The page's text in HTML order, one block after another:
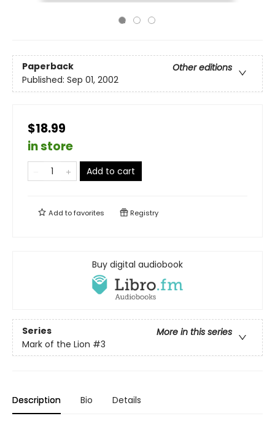
Paperback
Other editions
Published: Sep 01, 2002
$18.99
in store
Add to cart
Add tofavorites Registry
Buy digital audiobook
Series
More in this series
Mark of the Lion #3
Description Bio Details